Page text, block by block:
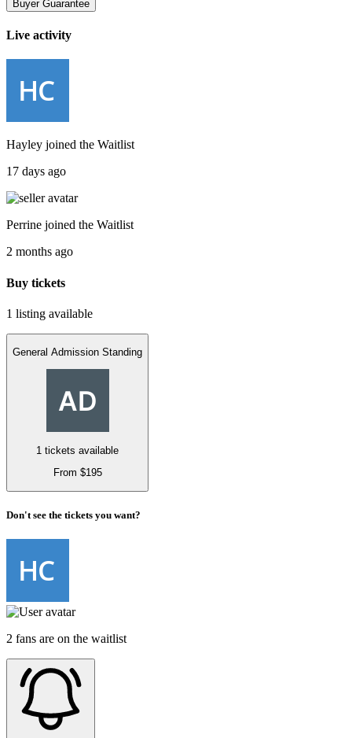
Buyer Guarantee
Live activity
Hayley joined the Waitlist
17 days ago
Perrine joined the Waitlist
2 months ago
Buy tickets
1 listing available
General Admission Standing
1 tickets available
From $195
Don't see the tickets you want?
2 fans are on the waitlist